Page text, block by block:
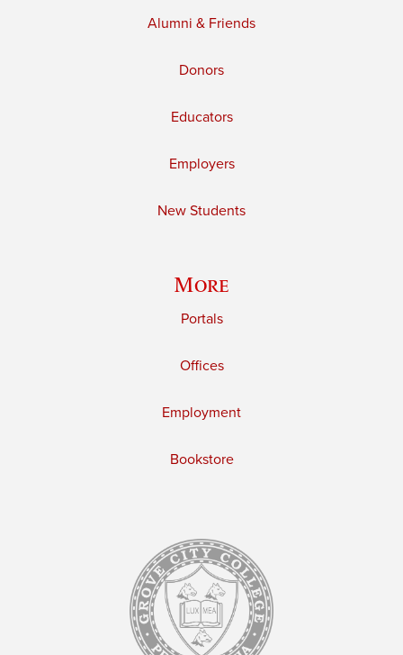
Alumni & Friends
Donors
Educators
Employers
New Students
More
Portals
Offices
Employment
Bookstore